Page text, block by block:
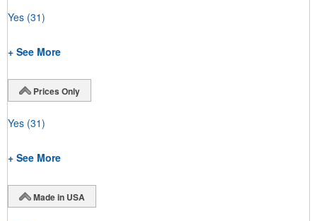
Yes (31)
+ See More
Prices Only
Yes (31)
+ See More
Made in USA